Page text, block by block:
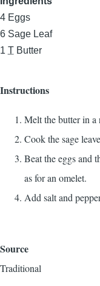
4 Eggs
6 Sage Leaf
1 T Butter
Instructions
Melt the butter in a
Cook the sage
Beat the eggs and
as for an omelet.
Add salt and
Source
Traditional